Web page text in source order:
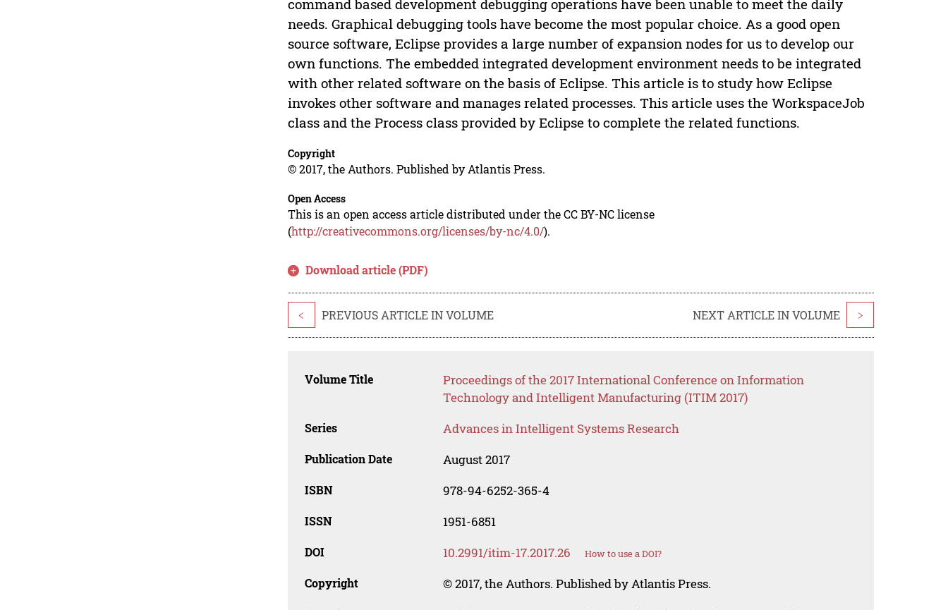
command based development debugging operations have been unable to meet the daily
needs. Graphical debugging tools have become the most popular choice. As a good open
source software, Eclipse provides a large number of expansion nodes for us to develop our
own functions. The embedded integrated development environment needs to be integrated
with other related software on the basis of Eclipse. This article is to study how Eclipse
invokes other software and manages related processes. This article uses the WorkspaceJob
class and the Process class provided by Eclipse to complete the related functions.
Copyright
© 2017, the Authors. Published by Atlantis Press.
Open Access
This is an open access article distributed under the CC BY-NC license
(http://creativecommons.org/licenses/by-nc/4.0/).
Download article (PDF)
< PREVIOUS ARTICLE IN VOLUME NEXT ARTICLE IN VOLUME >
Volume Title
Proceedings of the 2017 International Conference on Information
Technology and Intelligent Manufacturing (ITIM 2017)
Series Advances in Intelligent Systems Research
Publication Date August 2017
ISBN 978-94-6252-365-4
ISSN 1951-6851
DOI 10.2991/itim-17.2017.26 How to use a DOI?
Copyright © 2017, the Authors. Published by Atlantis Press.